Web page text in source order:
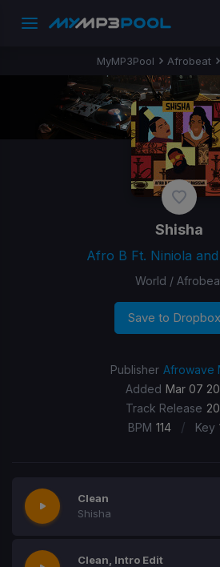
MyMP3Pool Afrobeat
Shisha
Afro B Ft. Niniola
World /
Save to Dropbox
Publisher Afrowave
Added Mar 07
Track Release
BPM 114 / Key
Clean
Shisha
Clean, Intro Edit